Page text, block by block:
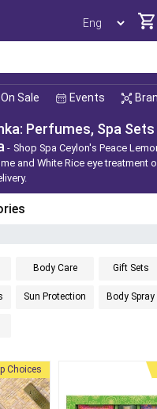
On Sale Events
Perfumes, Spa Sets
Shop Spa Ceylon's Peace
and White Rice eye treatment
Body Care Gift Sets
Sun Protection Body Spray
Choices